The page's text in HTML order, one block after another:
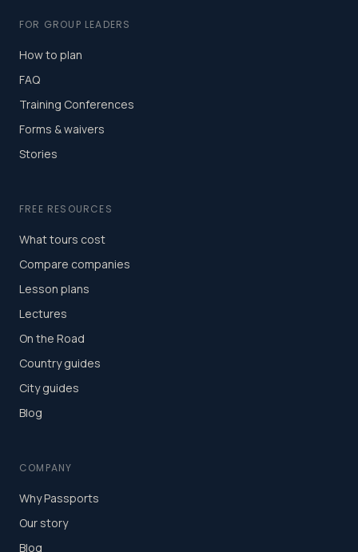
FOR GROUP LEADERS
How to plan
FAQ
Training Conferences
Forms & waivers
Stories
FREE RESOURCES
What tours cost
Compare companies
Lesson plans
Lectures
On the Road
Country guides
City guides
Blog
COMPANY
Why Passports
Our story
Blog